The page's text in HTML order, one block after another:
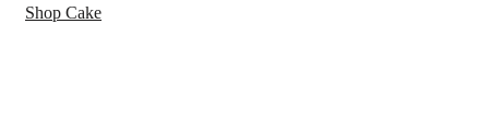
Shop Cake